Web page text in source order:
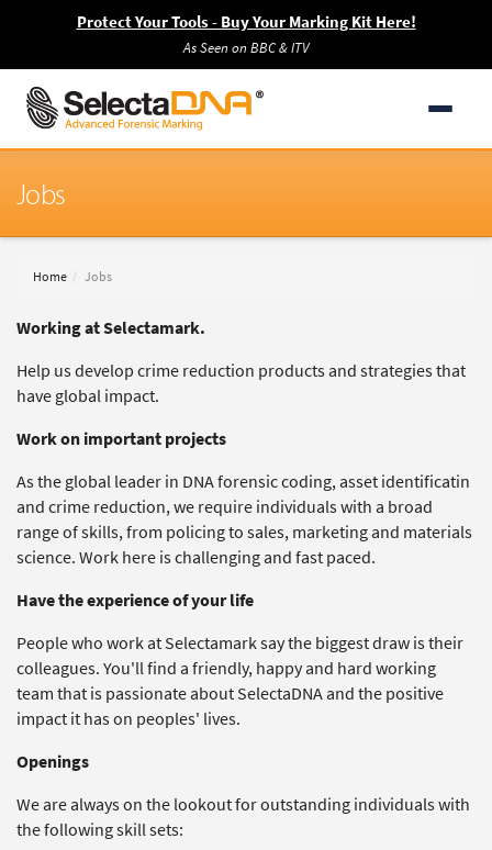
Protect Your Tools - Buy Your Marking Kit Here!
As Seen on BBC & ITV
Jobs
Home Jobs
Working at Selectamark.
Help us develop crime reduction products and strategies that
have global impact.
Work on important projects
As the global leader in DNA forensic coding, asset identificatin
and crime reduction, we require individuals with a broad
range of skills, from policing to sales, marketing and materials
science. Work here is challenging and fast paced.
Have the experience of your life
People who work at Selectamark say the biggest draw is their
colleagues. You'll find a friendly, happy and hard working
team that is passionate about SelectaDNA and the positive
impact it has on peoples' lives.
Openings
We are always on the lookout for outstanding individuals with
the following skill sets: